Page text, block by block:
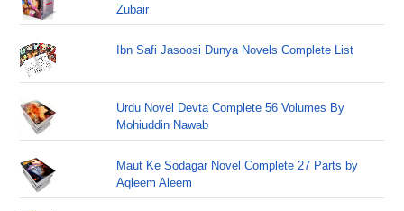
Zubair
Ibn Safi Jasoosi Dunya Novels Complete List
Urdu Novel Devta Complete 56 Volumes By
Mohiuddin Nawab
Maut Ke Sodagar Novel Complete 27 Parts by
Aqleem Aleem